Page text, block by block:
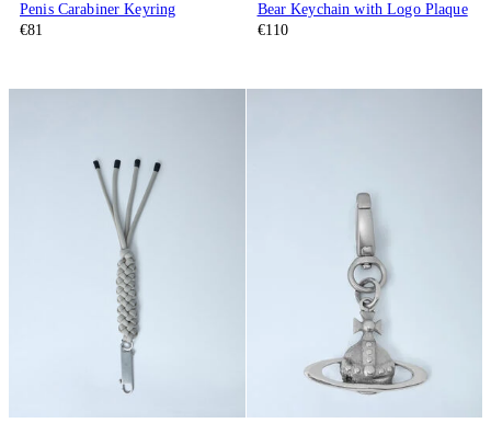
Penis Carabiner Keyring
€81
Bear Keychain with Logo Plaque
€110